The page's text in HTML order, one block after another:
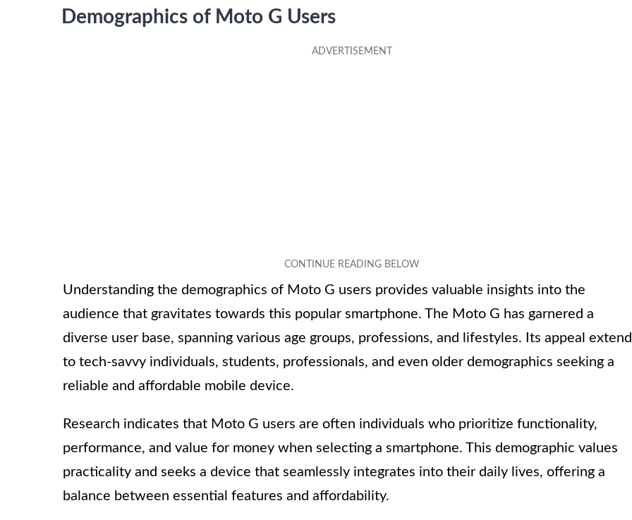
Demographics of Moto G Users
Understanding the demographics of Moto G users provides valuable insights into the
audience that gravitates towards this popular smartphone. The Moto G has garnered a
diverse user base, spanning various age groups, professions, and lifestyles. Its appeal
to tech-savvy individuals, students, professionals, and even older demographics seeking a
reliable and affordable mobile device.
Research indicates that Moto G users are often individuals who prioritize functionality,
performance, and value for money when selecting a smartphone. This demographic values
practicality and seeks a device that seamlessly integrates into their daily lives, offering a
balance between essential features and affordability.